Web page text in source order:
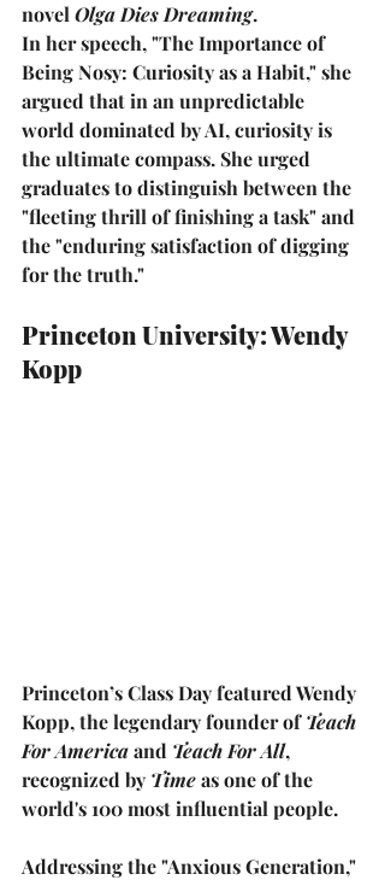
novel Olga Dies Dreaming.
In her speech, "The Importance of
Being Nosy: Curiosity as a Habit," she
argued that in an unpredictable
world dominated by AI, curiosity is
the ultimate compass. She urged
graduates to distinguish between the
"fleeting thrill of finishing a task" and
the "enduring satisfaction of digging
for the truth."
Princeton University: Wendy
Kopp
Princeton’s Class Day featured Wendy
Kopp, the legendary founder of Teach
For America and Teach For All,
recognized by Time as one of the
world's 100 most influential people.
Addressing the "Anxious Generation,"